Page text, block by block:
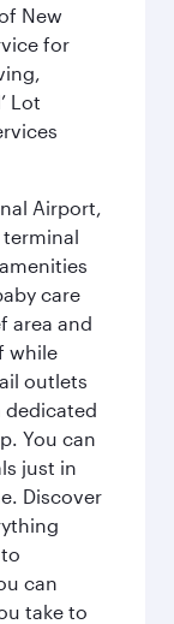
New
for
Lot
Airport,
care
area and
while
outlets
dedicated
You can
just in
Discover
can
take to